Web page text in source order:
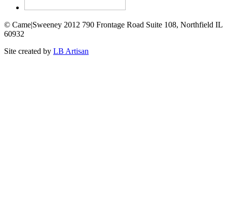
© Came|Sweeney 2012 790 Frontage Road Suite 108, Northfield IL
60932
Site created by LB Artisan